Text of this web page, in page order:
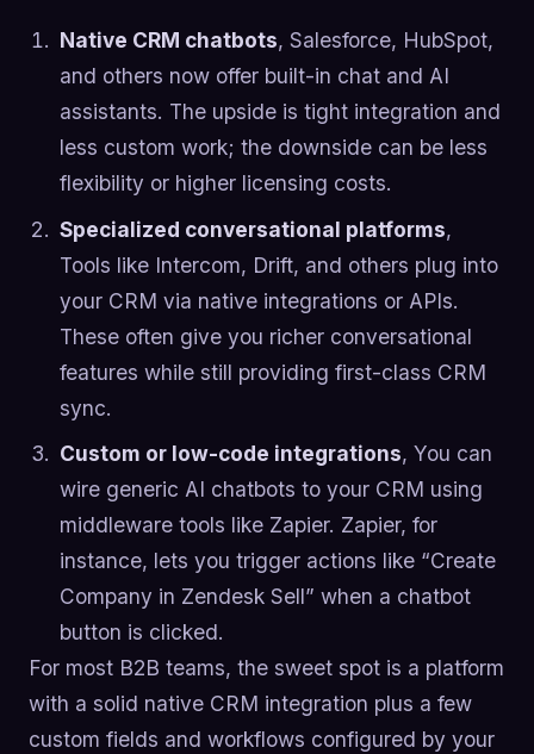
Native CRM chatbots, Salesforce, HubSpot,
and others now offer built-in chat and AI
assistants. The upside is tight integration and
less custom work; the downside can be less
flexibility or higher licensing costs.
Specialized conversational platforms,
Tools like Intercom, Drift, and others plug into
your CRM via native integrations or APIs.
These often give you richer conversational
features while still providing first-class CRM
sync.
Custom or low-code integrations, You can
wire generic AI chatbots to your CRM using
middleware tools like Zapier. Zapier, for
instance, lets you trigger actions like “Create
Company in Zendesk Sell” when a chatbot
button is clicked.
For most B2B teams, the sweet spot is a platform
with a solid native CRM integration plus a few
custom fields and workflows configured by your